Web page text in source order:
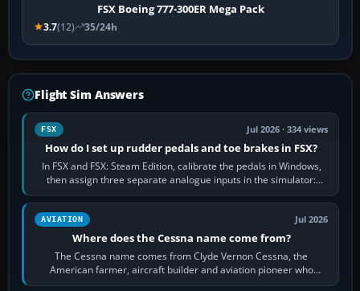
FSX Boeing 777-300ER Mega Pack
3.7(12) 35/24h
Flight Sim Answers
FSX Jul 2026 · 334 views
How do I set up rudder pedals and toe brakes in FSX?
In FSX and FSX: Steam Edition, calibrate the pedals in Windows,
then assign three separate analogue inputs in the simulator:
Rudder Axis, Left Brake…
AVIATION Jul 2026
Where does the Cessna name come from?
The Cessna name comes from Clyde Vernon Cessna, the
American farmer, aircraft builder and aviation pioneer who
founded the Cessna Aircraft Company in…